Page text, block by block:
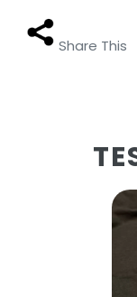
Share This